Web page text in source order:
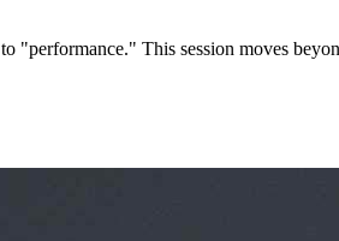
This session moves